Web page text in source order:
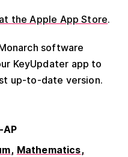
the Apple App Store.
software
KeyUpdater app to
up-to-date version.
AP
Mathematics